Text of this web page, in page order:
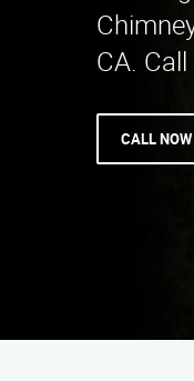
CA.
CALL NOW